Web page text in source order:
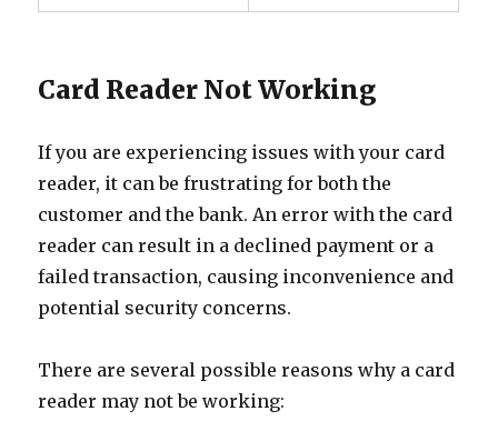
Card Reader Not Working
If you are experiencing issues with your card
reader, it can be frustrating for both the
customer and the bank. An error with the card
reader can result in a declined payment or a
failed transaction, causing inconvenience and
potential security concerns.
There are several possible reasons why a card
reader may not be working: